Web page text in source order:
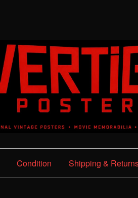
Condition Shipping &